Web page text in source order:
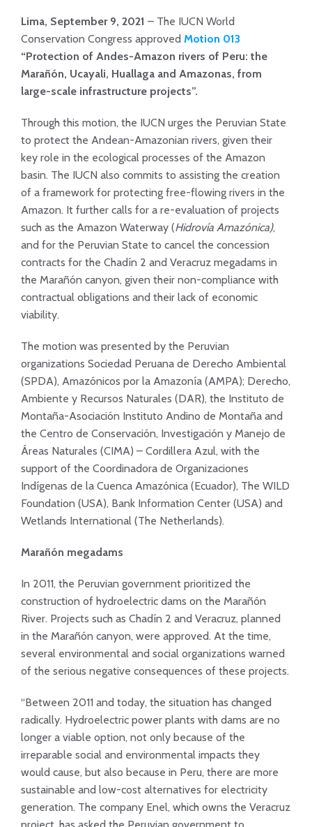
Lima, September 9, 2021 – The IUCN World
Conservation Congress approved Motion 013
“Protection of Andes-Amazon rivers of Peru: the
Marañón, Ucayali, Huallaga and Amazonas, from
large-scale infrastructure projects”.
Through this motion, the IUCN urges the Peruvian State
to protect the Andean-Amazonian rivers, given their
key role in the ecological processes of the Amazon
basin. The IUCN also commits to assisting the creation
of a framework for protecting free-flowing rivers in the
Amazon. It further calls for a re-evaluation of projects
such as the Amazon Waterway (Hidrovía Amazónica),
and for the Peruvian State to cancel the concession
contracts for the Chadín 2 and Veracruz megadams in
the Marañón canyon, given their non-compliance with
contractual obligations and their lack of economic
viability.
The motion was presented by the Peruvian
organizations Sociedad Peruana de Derecho Ambiental
(SPDA), Amazónicos por la Amazonía (AMPA); Derecho,
Ambiente y Recursos Naturales (DAR), the Instituto de
Montaña-Asociación Instituto Andino de Montaña and
the Centro de Conservación, Investigación y Manejo de
Áreas Naturales (CIMA) – Cordillera Azul, with the
support of the Coordinadora de Organizaciones
Indígenas de la Cuenca Amazónica (Ecuador), The WILD
Foundation (USA), Bank Information Center (USA) and
Wetlands International (The Netherlands).
Marañón megadams
In 2011, the Peruvian government prioritized the
construction of hydroelectric dams on the Marañón
River. Projects such as Chadín 2 and Veracruz, planned
in the Marañón canyon, were approved. At the time,
several environmental and social organizations warned
of the serious negative consequences of these projects.
“Between 2011 and today, the situation has changed
radically. Hydroelectric power plants with dams are no
longer a viable option, not only because of the
irreparable social and environmental impacts they
would cause, but also because in Peru, there are more
sustainable and low-cost alternatives for electricity
generation. The company Enel, which owns the Veracruz
project, has asked the Peruvian government to